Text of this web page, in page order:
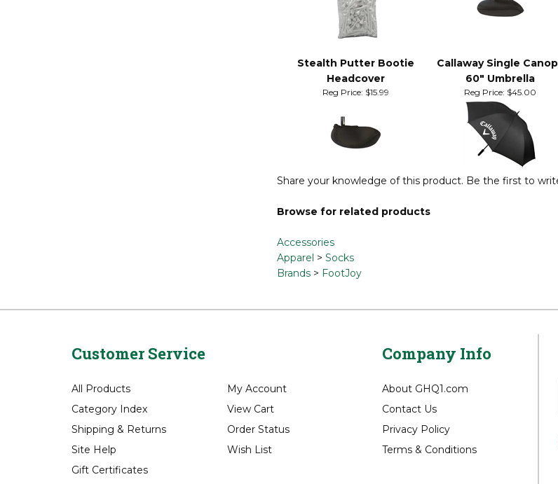
Stealth Putter Bootie
Callaway Single Canopy
60" Umbrella
Reg Price: Reg Price: $45.00
Share your knowledge of this product.
Browse for related products
Accessories
Customer Service
All Products
Category Index
Shipping&
Site Help
My Account
View Cart
Order Status
Company Info
About GHQ1.com
Contact Us
Privacy Policy